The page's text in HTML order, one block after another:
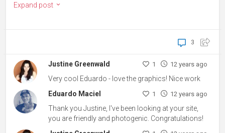
Expand post
3
Justine Greenwald 1 12 years ago
Very cool Eduardo - love the graphics! Nice work
Eduardo Maciel
1 12 years ago
Thank you Justine, I've been looking at your site,
you are friendly and photogenic. Congratulations!